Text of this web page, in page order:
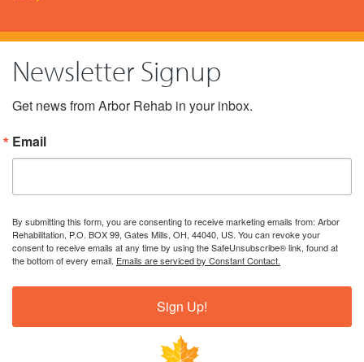
Newsletter Signup
Get news from Arbor Rehab in your inbox.
Email
By submitting this form, you are consenting to receive marketing emails from: Arbor
Rehabilitation, P.O. BOX 99, Gates Mills, OH, 44040, US. You can revoke your
consent to receive emails at any time by using the SafeUnsubscribe® link, found at
the bottom of every email. Emails are serviced by Constant Contact.
Sign Up!